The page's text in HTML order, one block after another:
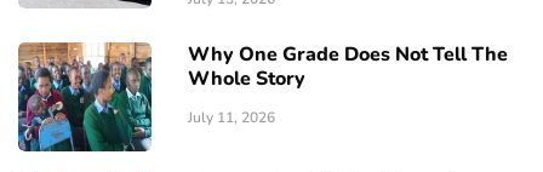
Why One Grade Does Not Tell The
Whole Story
July 11, 2026